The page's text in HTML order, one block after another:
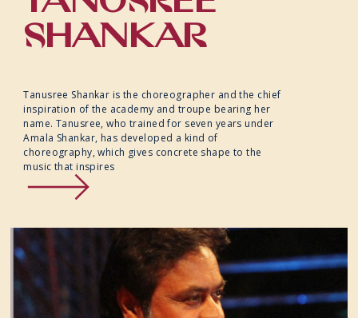
SHANKAR
Tanusree Shankar is the choreographer and the chief
inspiration of the academy and troupe bearing her
name. Tanusree, who trained for seven years under
Amala Shankar, has developed a kind of
choreography, which gives concrete shape to the
music that inspires